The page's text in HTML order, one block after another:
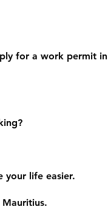
for a work permit in
your life easier.